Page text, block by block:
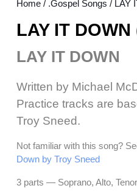
Home / .Gospel Songs / LAY
LAY IT
LAY IT DOWN
Written by Michael
Practice tracks are
Troy Sneed.
Not familiar with this song?
Down by Troy Sneed
3 parts — Soprano, Alto, Tenor